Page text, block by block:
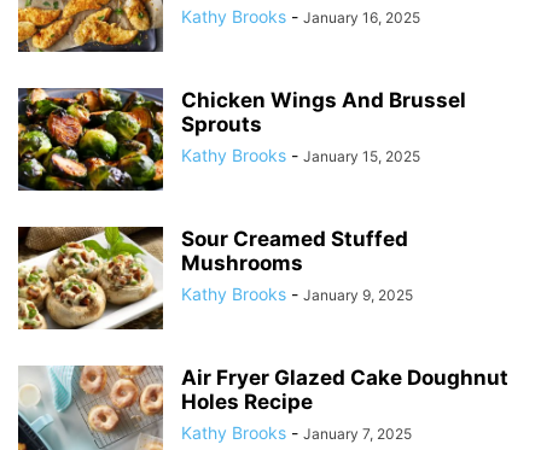
Kathy Brooks - January 16, 2025
Chicken Wings And Brussel
Sprouts
Kathy Brooks - January 15, 2025
Sour Creamed Stuffed
Mushrooms
Kathy Brooks - January 9, 2025
Air Fryer Glazed Cake Doughnut
Holes Recipe
Kathy Brooks - January 7, 2025